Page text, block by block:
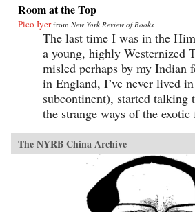
Room at the Top
Pico Iyer from New York Review of Books
The last time I was in the
a young, highly Westernized
misled perhaps by my Indian
in England, I’ve never lived
subcontinent), started talking
the strange ways of the exotic
The NYRB China Archive